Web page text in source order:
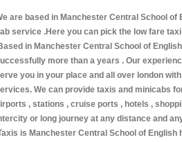
are based in Manchester Central School of
service .Here you can pick the low fare
in Manchester Central School of
more than a years . Our
you in your place and all over london
We can provide taxis and minicabs
, stations , cruise ports , hotels ,
or long journey at any distance and
is Manchester Central School of